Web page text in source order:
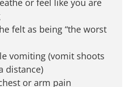
or feel like you are
felt as being “the worst
vomiting (vomit shoots
distance)
or arm pain